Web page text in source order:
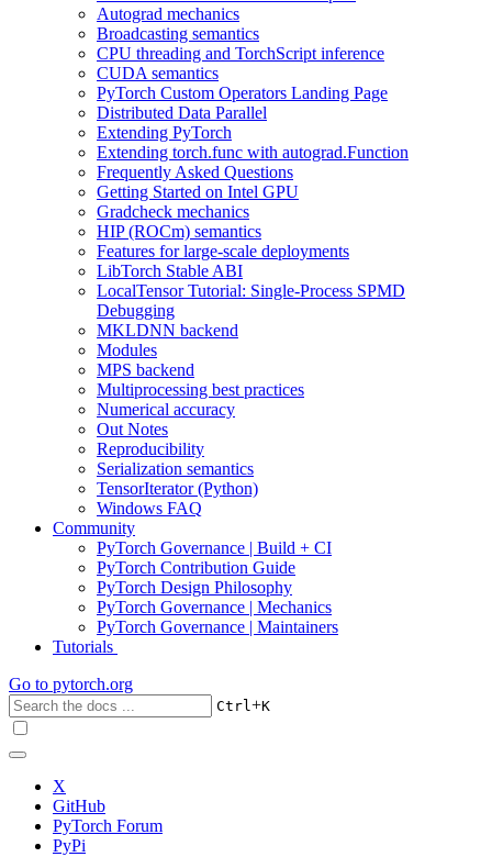
Autograd mechanics
Broadcasting semantics
CPU threading and TorchScript inference
CUDA semantics
PyTorch Custom Operators Landing Page
Distributed Data Parallel
Extending PyTorch
Extending torch.func with autograd.Function
Frequently Asked Questions
Getting Started on Intel GPU
Gradcheck mechanics
HIP (ROCm) semantics
Features for large-scale deployments
LibTorch Stable ABI
LocalTensor Tutorial: Single-Process SPMD
Debugging
MKLDNN backend
Modules
MPS backend
Multiprocessing best practices
Numerical accuracy
Out Notes
Reproducibility
Serialization semantics
TensorIterator (Python)
Windows FAQ
Community
PyTorch Governance | Build + CI
PyTorch Contribution Guide
PyTorch Design Philosophy
PyTorch Governance | Mechanics
PyTorch Governance | Maintainers
Tutorials
Go to pytorch.org
Ctrl+K
X
GitHub
PyTorch Forum
PyPi